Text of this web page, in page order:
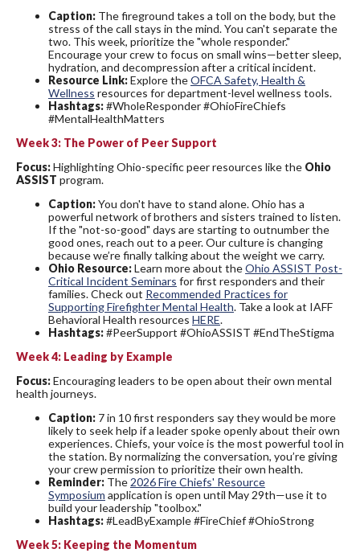
Caption: The fireground takes a toll on the body, but the
stress of the call stays in the mind. You can't separate the
two. This week, prioritize the "whole responder."
Encourage your crew to focus on small wins—better sleep,
hydration, and decompression after a critical incident.
Resource Link:Explore theOFCA Safety, Health &
Wellness resources for department-level wellness tools.
Hashtags:#WholeResponder #OhioFireChiefs
#MentalHealthMatters
Week 3: The Power of Peer Support
Focus:Highlighting Ohio-specific peer resources like the Ohio
ASSIST program.
Caption:You don't have to stand alone. Ohio has a
powerful network of brothers and sisters trained to listen.
If the "not-so-good" days are starting to outnumber the
good ones, reach out to a peer. Our culture is changing
because we’re finally talking about the weight we carry.
Ohio Resource:Learn more about theOhio ASSIST Post-
Critical Incident Seminars for first responders and their
families. Check out Recommended Practices for
Supporting Firefighter Mental Health. Take a look at IAFF
Behavioral Health resources HERE.
Hashtags:#PeerSupport #OhioASSIST #EndTheStigma
Week 4: Leading by Example
Focus:Encouraging leaders to be open about their own mental
health journeys.
Caption: 7 in 10 first responders say they would be more
likely to seek help if a leader spoke openly about their own
experiences. Chiefs, your voice is the most powerful tool in
the station. By normalizing the conversation, you’re giving
your crew permission to prioritize their own health.
Reminder: The 2026 Fire Chiefs' Resource
Symposium application is open until May 29th—use it to
build your leadership "toolbox."
Hashtags:#LeadByExample #FireChief #OhioStrong
Week 5: Keeping the Momentum